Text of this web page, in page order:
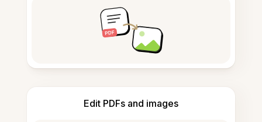
Edit PDFs and images